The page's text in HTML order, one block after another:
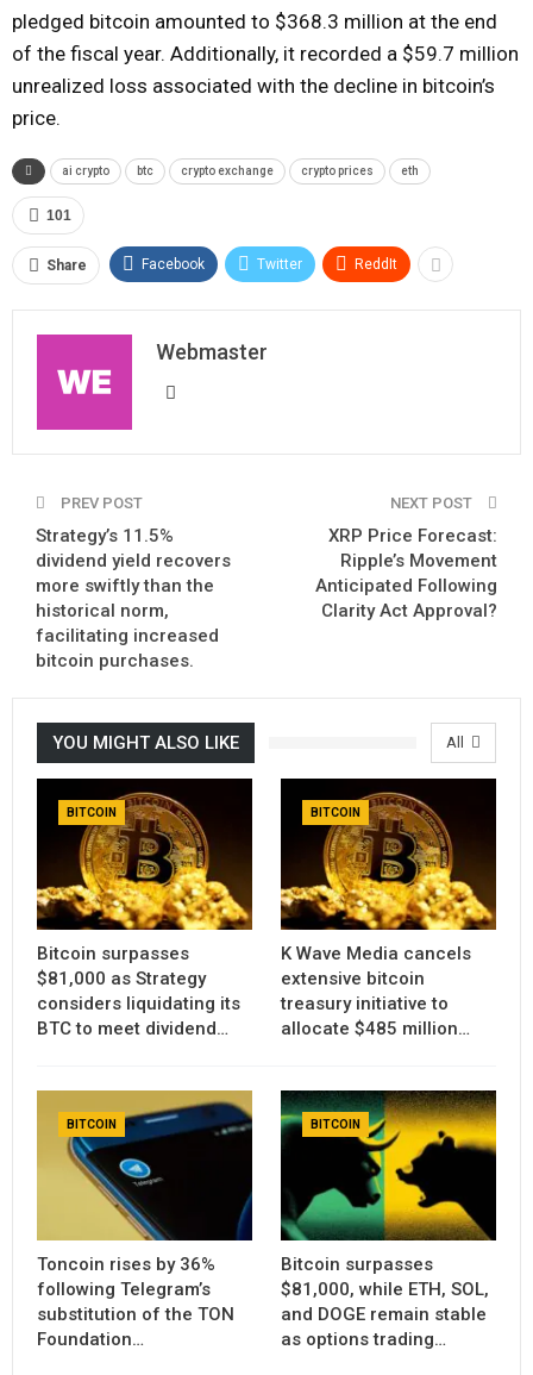
pledged bitcoin amounted to $368.3 million at the end
of the fiscal year. Additionally, it recorded a $59.7 million
unrealized loss associated with the decline in bitcoin’s
price.
ai crypto btc crypto exchange crypto prices eth
101
Share Facebook Twitter ReddIt
Webmaster
PREV POST
Strategy’s 11.5%
dividend yield recovers
more swiftly than the
historical norm,
facilitating increased
bitcoin purchases.
NEXT POST
XRP Price Forecast:
Ripple’s Movement
Anticipated Following
Clarity Act Approval?
All
YOU MIGHT ALSO LIKE
BITCOIN
Bitcoin surpasses
$81,000 as Strategy
considers liquidating its
BTC to meet dividend…
BITCOIN
K Wave Media cancels
extensive bitcoin
treasury initiative to
allocate $485 million…
BITCOIN
Toncoin rises by 36%
following Telegram’s
substitution of the TON
Foundation…
BITCOIN
Bitcoin surpasses
$81,000, while ETH, SOL,
and DOGE remain stable
as options trading…